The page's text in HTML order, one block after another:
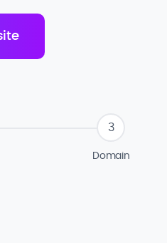
3
Domain